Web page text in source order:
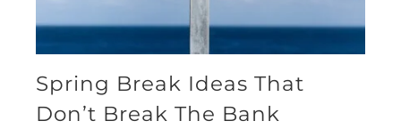
Spring Break Ideas That
Don’t Break The Bank